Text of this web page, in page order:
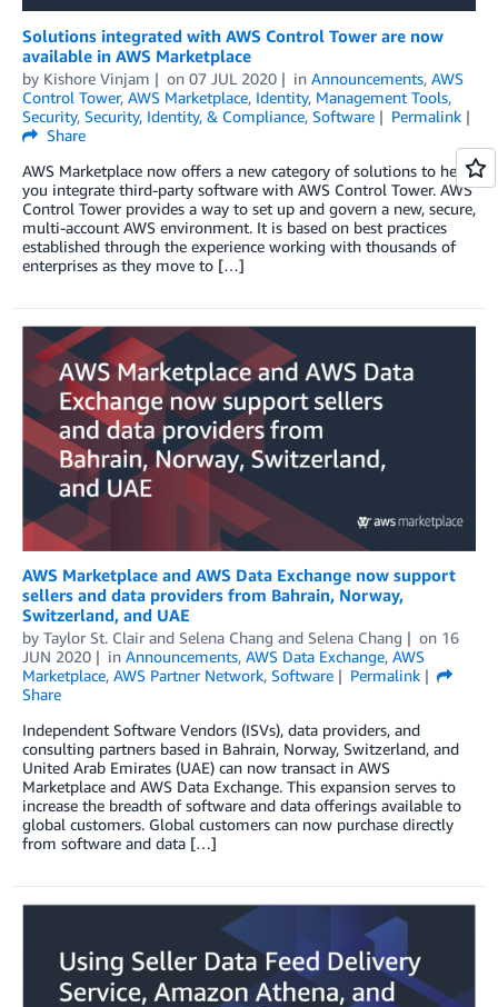
Solutions integrated with AWS Control Tower are now
available in AWS Marketplace
by Kishore Vinjam on 07 JUL 2020 in Announcements, AWS
Control Tower, AWS Marketplace, Identity, Management Tools,
Security, Security, Identity, & Compliance, Software
Permalink
Share
AWS Marketplace now offers a new category of solutions to help
you integrate third-party software with AWS Control Tower. AWS
Control Tower provides a way to set up and govern a new, secure,
multi-account AWS environment. It is based on best practices
established through the experience working with thousands of
enterprises as they move to […]
AWS Marketplace and AWS Data Exchange now support
sellers and data providers from Bahrain, Norway,
Switzerland, and UAE
by Taylor St. Clair and Selena Chang and Selena Chang on 16
JUN 2020
in Announcements, AWS Data Exchange, AWS
Marketplace, AWS Partner Network, Software
Permalink
Share
Independent Software Vendors (ISVs), data providers, and
consulting partners based in Bahrain, Norway, Switzerland, and
United Arab Emirates (UAE) can now transact in AWS
Marketplace and AWS Data Exchange. This expansion serves to
increase the breadth of software and data offerings available to
global customers. Global customers can now purchase directly
from software and data […]